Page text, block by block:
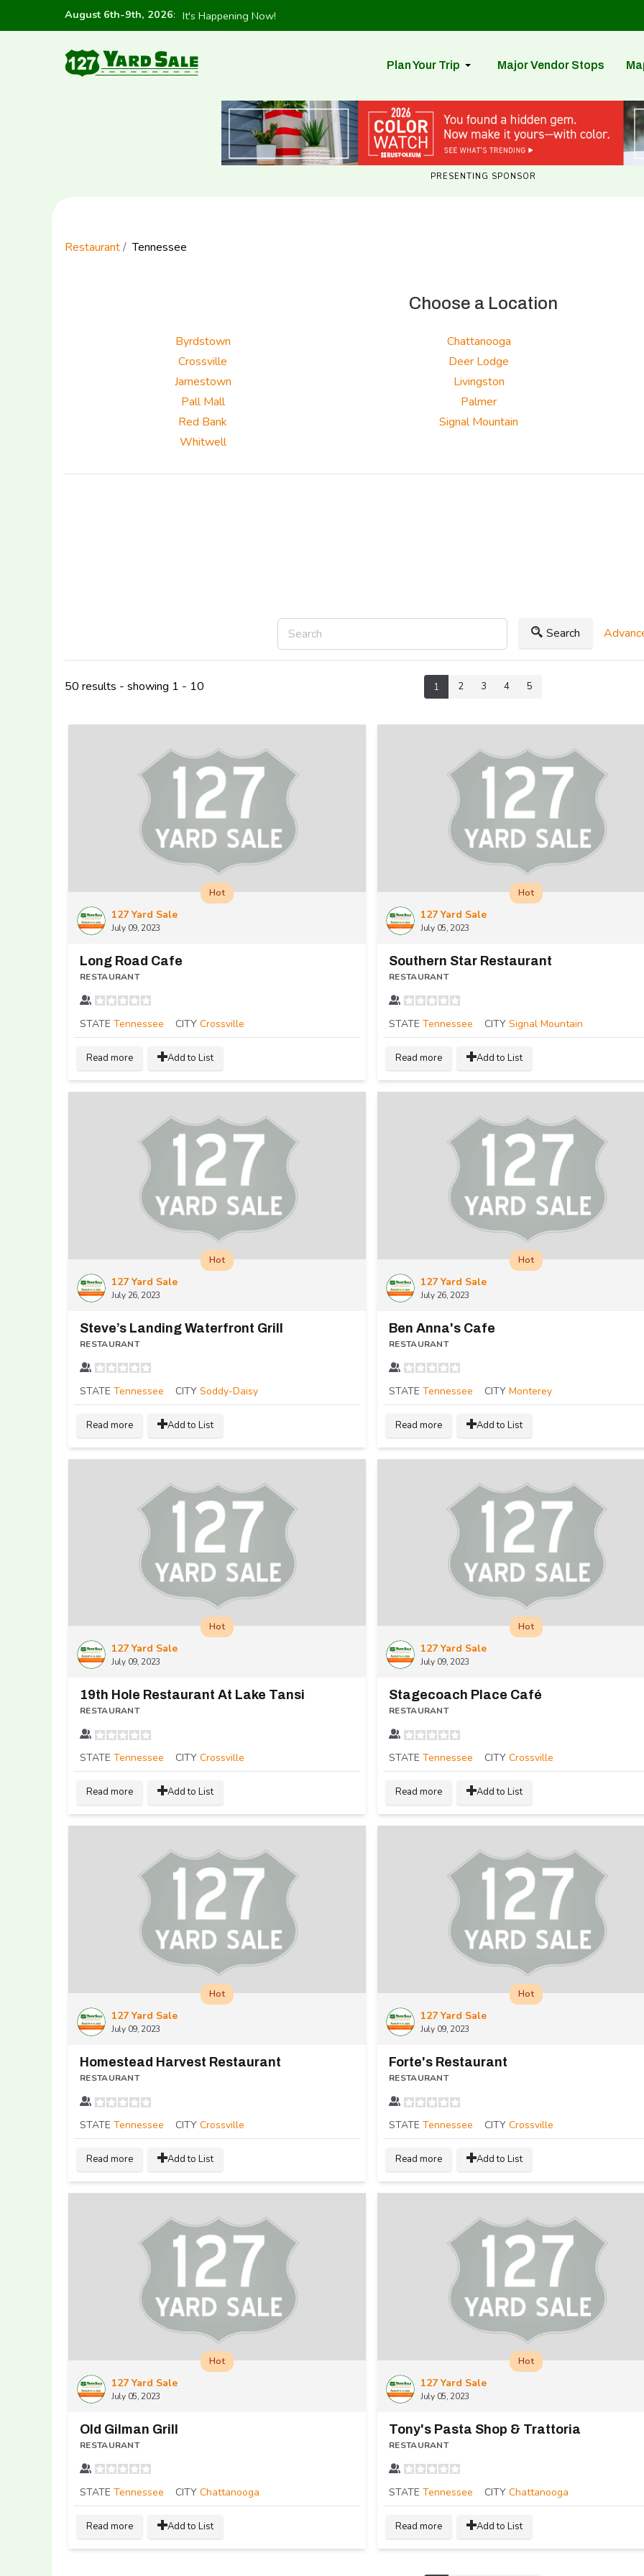
August 6th-9th, 2026: It's Happening Now!
Plan Your Trip Major Vendor Stops
PRESENTING SPONSOR
Restaurant Tennessee
Choose a Location
Byrdstown Chattanooga
Crossville
Deer Lodge
Jamestown
Livingston
Pall Mall
Palmer
Red Bank
Signal Mountain
Whitwell
Search
50 results - showing 1 - 10 1 2 3 4 5
127 Yard Sale
July 09, 2023
Hot
Long Road Cafe
RESTAURANT
STATE Tennessee CITY Crossville
Read more Add to List
127 Yard Sale
July 05, 2023
Hot
Southern Star Restaurant
RESTAURANT
STATE Tennessee CITY Signal Mountain
Read more Add to List
127 Yard Sale
July 26, 2023
Hot
Steve’s Landing Waterfront Grill
RESTAURANT
STATE Tennessee CITY Soddy-Daisy
Read more Add to List
127 Yard Sale
July 26, 2023
Hot
Ben Anna's Cafe
RESTAURANT
STATE Tennessee CITY Monterey
Read more Add to List
127 Yard Sale
July 09, 2023
Hot
19th Hole Restaurant At Lake Tansi
RESTAURANT
STATE Tennessee CITY Crossville
Read more Add to List
127 Yard Sale
July 09, 2023
Hot
Stagecoach Place Café
RESTAURANT
STATE Tennessee CITY Crossville
Read more Add to List
127 Yard Sale
July 09, 2023
Hot
Homestead Harvest Restaurant
RESTAURANT
STATE Tennessee CITY Crossville
Read more Add to List
127 Yard Sale
July 09, 2023
Hot
Forte's Restaurant
RESTAURANT
STATE Tennessee CITY Crossville
Read more Add to List
127 Yard Sale
July 05, 2023
Hot
Old Gilman Grill
RESTAURANT
STATE Tennessee CITY Chattanooga
Read more Add to List
127 Yard Sale
July 05, 2023
Hot
Tony's Pasta Shop & Trattoria
RESTAURANT
STATE Tennessee CITY Chattanooga
Read more Add to List